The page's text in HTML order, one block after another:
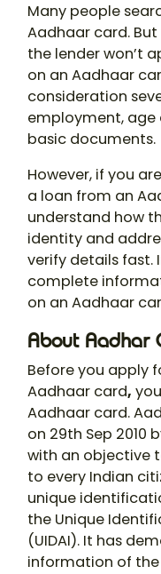
Many people
Aadhaar card.
the lender won’t
on an Aadhaar
consideration
employment, age
basic documents.
However, if you
a loan from an
understand how
identity and
verify details fast.
complete
on an Aadhaar
About Aadhar
Before you apply
Aadhaar card,
Aadhaar card.
on 29th Sep 2010
with an objective
to every Indian
unique
the Unique
(UIDAI). It has
information of the